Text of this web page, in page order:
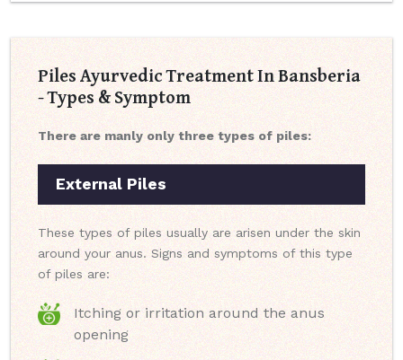
Piles Ayurvedic Treatment In Bansberia
- Types & Symptom
There are manly only three types of piles:
External Piles
These types of piles usually are arisen under the skin
around your anus. Signs and symptoms of this type
of piles are:
Itching or irritation around the anus
opening